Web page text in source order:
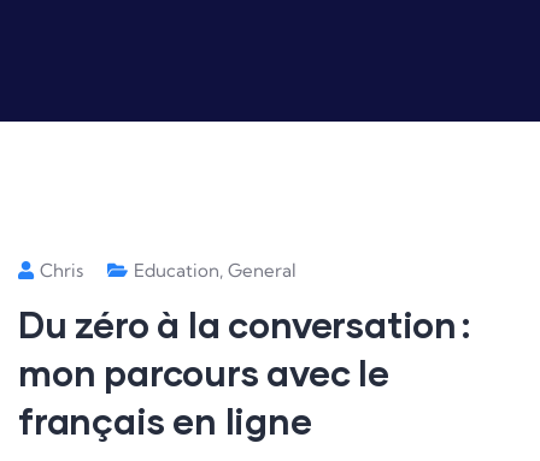
Chris Education, General
Du zéro à la conversation :
mon parcours avec le
français en ligne